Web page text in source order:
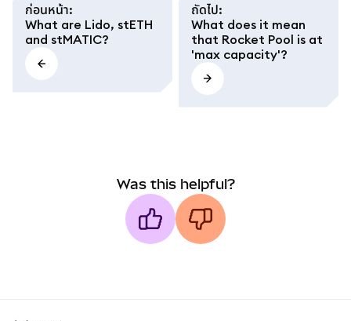
ก่อนหน้า:
What are Lido, stETH
and stMATIC?
ถัดไป:
What does it mean
that Rocket Pool is at
'max capacity'?
Was this helpful?